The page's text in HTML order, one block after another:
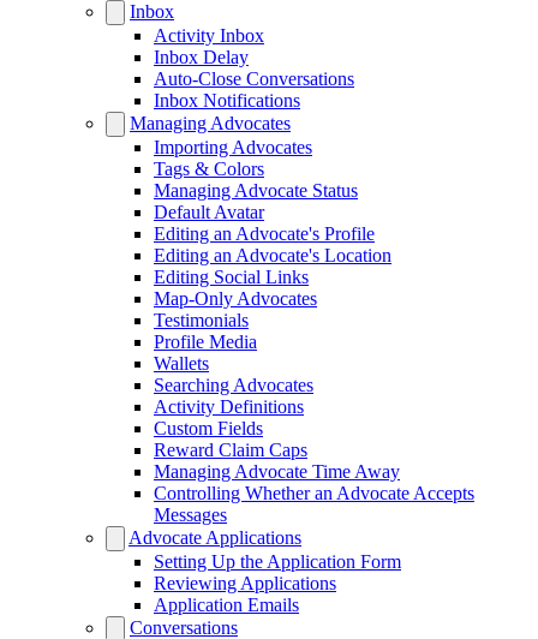
Inbox
Activity Inbox
Inbox Delay
Auto-Close Conversations
Inbox Notifications
Managing Advocates
Importing Advocates
Tags & Colors
Managing Advocate Status
Default Avatar
Editing an Advocate's Profile
Editing an Advocate's Location
Editing Social Links
Map-Only Advocates
Testimonials
Profile Media
Wallets
Searching Advocates
Activity Definitions
Custom Fields
Reward Claim Caps
Managing Advocate Time Away
Controlling Whether an Advocate Accepts
Messages
Advocate Applications
Setting Up the Application Form
Reviewing Applications
Application Emails
Conversations